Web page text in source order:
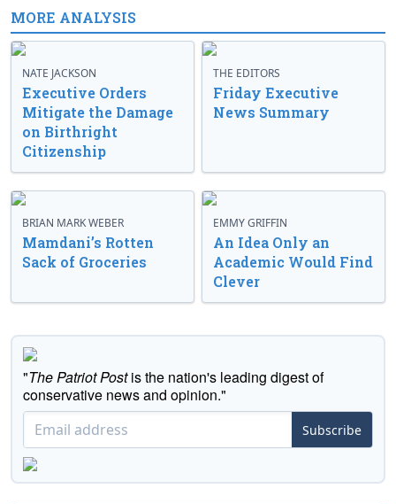
MORE ANALYSIS
NATE JACKSON
Executive Orders
Mitigate the Damage
on Birthright
Citizenship
THE EDITORS
Friday Executive
News Summary
BRIAN MARK WEBER
Mamdani’s Rotten
Sack of Groceries
EMMY GRIFFIN
An Idea Only an
Academic Would Find
Clever
"The Patriot Postis the nation's leading digest of
conservative news and opinion."
Subscribe